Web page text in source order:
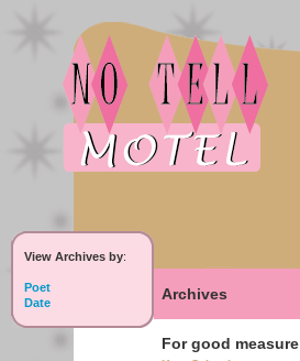
View Archives by:
Poet
Date
Archives
For good measure